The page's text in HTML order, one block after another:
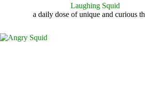
Laughing Squid
a daily dose of unique and curious